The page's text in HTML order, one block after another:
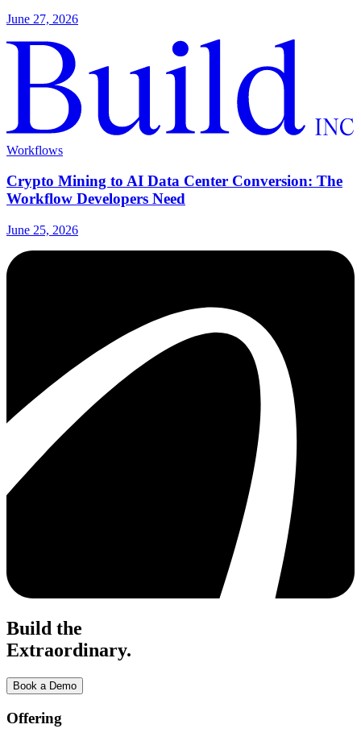
June 27, 2026
Workflows
Crypto Mining to AI Data Center Conversion: The
Workflow Developers Need
June 25, 2026
Build the
Extraordinary.
Book a Demo
Offering